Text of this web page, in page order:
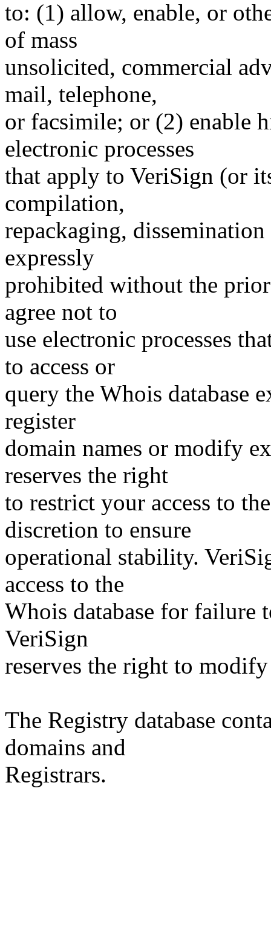
to: (1) allow, enable, or
of mass
unsolicited, commercial
mail, telephone,
or facsimile; or (2) enable
electronic processes
that apply to VeriSign (or
compilation,
repackaging,
expressly
prohibited without the
agree not to
use electronic processes
to access or
query the Whois database
register
domain names or modify
reserves the right
to restrict your access to
discretion to ensure
operational stability.
access to the
Whois database for failure
VeriSign
reserves the right to
The Registry database
domains and
Registrars.